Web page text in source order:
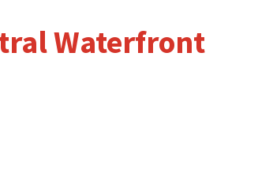
Waterfront